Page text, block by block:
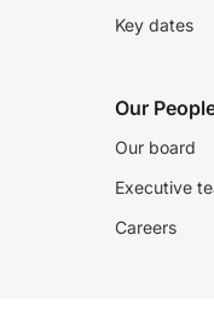
Key dates
Our
Our board
Executive
Careers